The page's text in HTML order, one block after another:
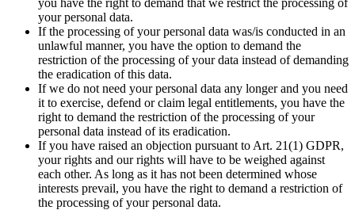
your personal data.
If the processing of your personal data was/is conducted in an
unlawful manner, you have the option to demand the
restriction of the processing of your data instead of demanding
the eradication of this data.
If we do not need your personal data any longer and you need
it to exercise, defend or claim legal entitlements, you have the
right to demand the restriction of the processing of your
personal data instead of its eradication.
If you have raised an objection pursuant to Art. 21(1) GDPR,
your rights and our rights will have to be weighed against
each other. As long as it has not been determined whose
interests prevail, you have the right to demand a restriction of
the processing of your personal data.